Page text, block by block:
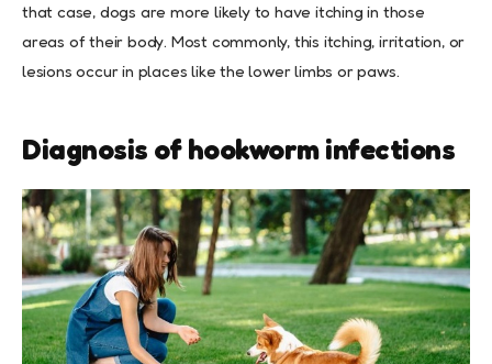
that case, dogs are more likely to have itching in those
areas of their body. Most commonly, this itching, irritation, or
lesions occur in places like the lower limbs or paws.
Diagnosis of hookworm infections